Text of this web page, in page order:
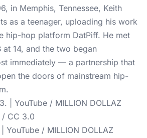
in Memphis, Tennessee, Keith
as a teenager, uploading his work
hip-hop platform DatPiff. He met
at 14, and the two began
immediately — a partnership that
the doors of mainstream hip-
YouTube / MILLION DOLLAZ